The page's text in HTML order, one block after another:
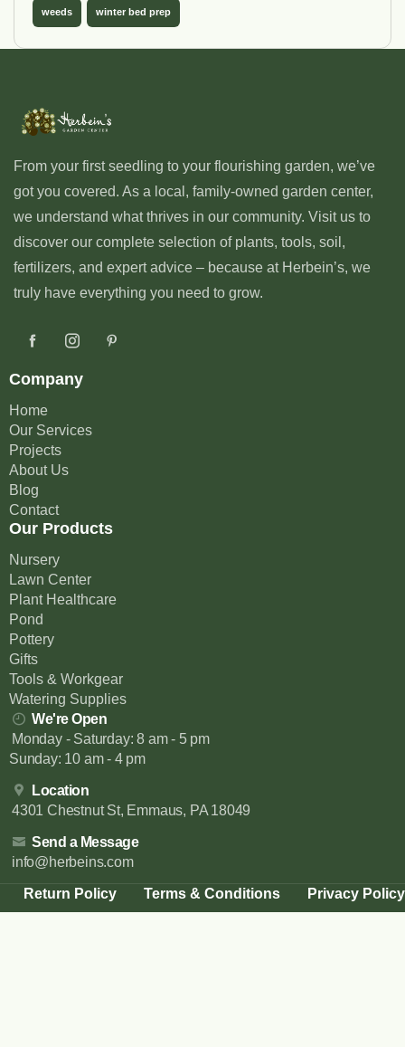
weeds winter bed prep
From your first seedling to your flourishing garden, we’ve
got you covered. As a local, family-owned garden center,
we understand what thrives in our community. Visit us to
discover our complete selection of plants, tools, soil,
fertilizers, and expert advice – because at Herbein’s, we
truly have everything you need to grow.
Company
Home
Our Services
Projects
About Us
Blog
Contact
Our Products
Nursery
Lawn Center
Plant Healthcare
Pond
Pottery
Gifts
Tools & Workgear
Watering Supplies
We're Open
Monday - Saturday: 8 am - 5 pm
Sunday: 10 am - 4 pm
Location
4301 Chestnut St, Emmaus, PA 18049
Send a Message
info@herbeins.com
Return Policy Terms & Conditions Privacy Policy